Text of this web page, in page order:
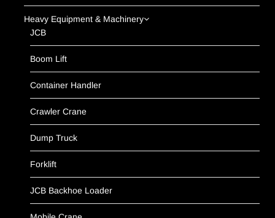
Heavy Equipment & Machinery
JCB
Boom Lift
Container Handler
Crawler Crane
Dump Truck
Forklift
JCB Backhoe Loader